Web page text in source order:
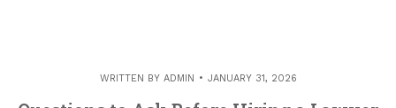
WRITTEN BY ADMIN JANUARY 31, 2026